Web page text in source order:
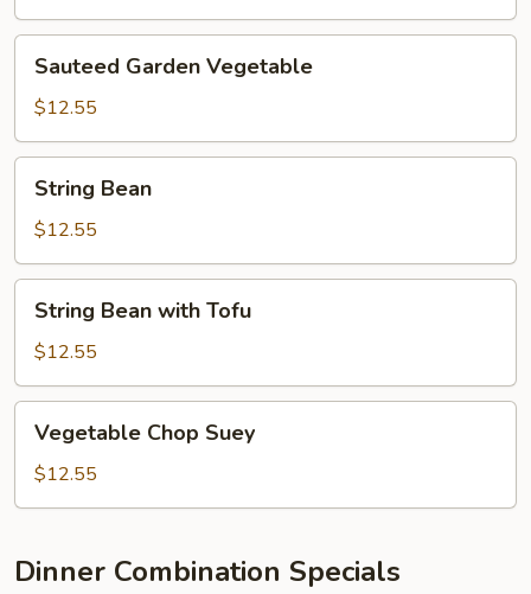
Sauteed
Garden
Vegetable
Sauteed Garden Vegetable
$12.55
String
Bean
String Bean
$12.55
String
Bean
with
Tofu
String Bean with Tofu
$12.55
Vegetable
Chop
Suey
Vegetable Chop Suey
$12.55
Dinner Combination Specials